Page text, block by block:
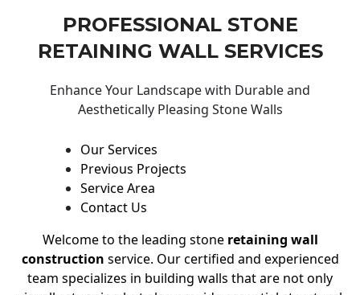
PROFESSIONAL STONE
RETAINING WALL SERVICES
Enhance Your Landscape with Durable and
Aesthetically Pleasing Stone Walls
Our Services
Previous Projects
Service Area
Contact Us
Welcome to the leading stone retaining wall
construction service. Our certified and experienced
team specializes in building walls that are not only